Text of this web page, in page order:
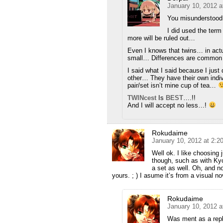
January 10, 2012
You
I did used the term
more will be ruled out…
Even I knows that twins… in
small… Differences are
I said what I said because I just
other… They have their own
pair/set isn’t mine cup of tea…
TWINcest Is BEST ….!!
And I will accept no less…!
Rokudaime
January 10, 2012 at
Well ok. I like choosing
though, such as with
a set as well. Oh, and
yours. ; ) I asume it’s from a visual
Rokudaime
January 10, 2012
Was ment as a